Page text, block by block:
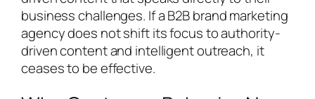
business challenges. If a B2B brand marketing
agency does not shift its focus to authority-
driven content and intelligent outreach, it
ceases to be effective.